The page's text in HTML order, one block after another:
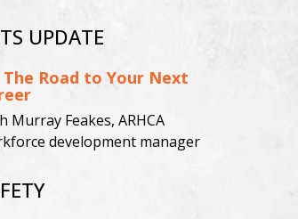
UPDATE
The Road to Your Next
Murray Feakes, ARHCA
development manager